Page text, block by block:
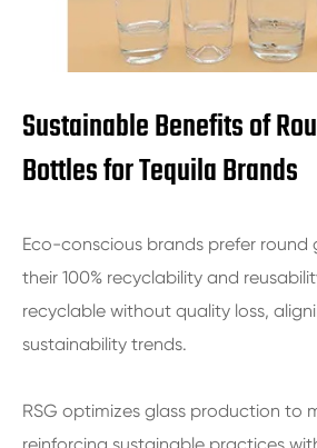
Sustainable Benefits of
Bottles for Tequila Brands
Eco-conscious brands prefer round
their 100% recyclability and
recyclable without quality loss,
sustainability trends.
RSG optimizes glass production to